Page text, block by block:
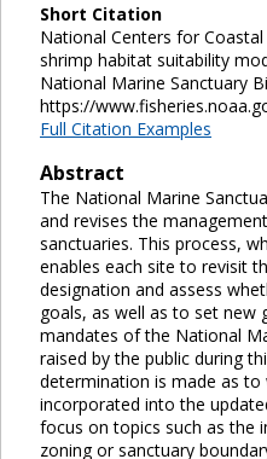
Short Citation
National Centers for
shrimp habitat suitability
National Marine Sanctuary
https://
Full Citation Examples
Abstract
The National Marine
and revises the
sanctuaries. This process,
enables each site to revisit
designation and assess
goals, as well as to set new
mandates of the National
raised by the public during
determination is made as to
incorporated into the
focus on topics such as the
zoning or sanctuary